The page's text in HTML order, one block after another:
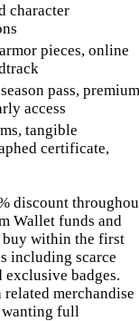
character
pieces, online
pass, premium
access
tangible
certificate,
discount
Wallet funds and
buy within the first
including scarce
exclusive badges.
merchandise
full